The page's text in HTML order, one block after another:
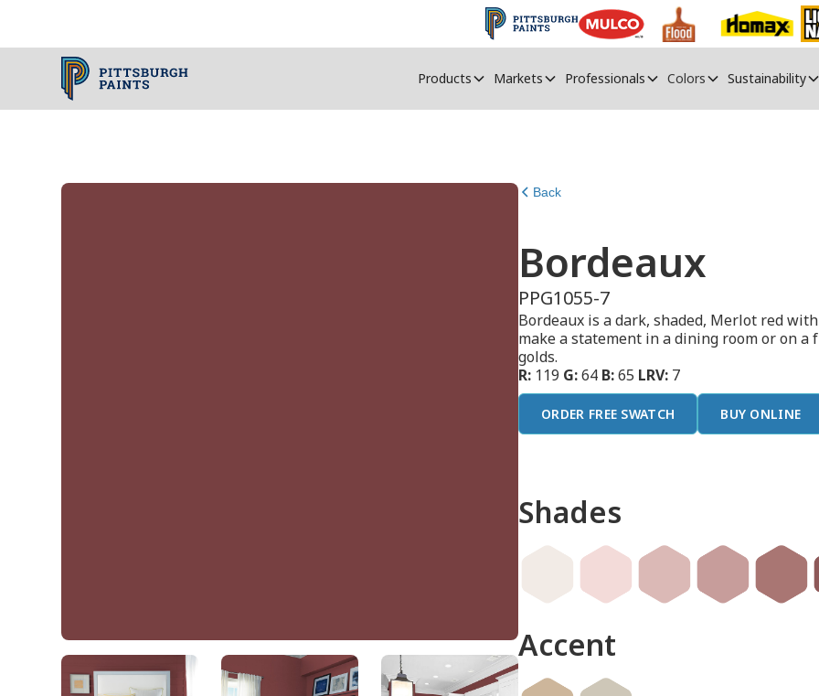
Products Markets Professionals Colors Sustainability
Back
Bordeaux
PPG1055-7
Bordeaux is a dark, shaded, Merlot red
make a statement in a dining room or on
golds.
R: 119 G:64 B:65 LRV: 7
ORDER FREE SWATCH BUY ONLINE
Shades
Accent